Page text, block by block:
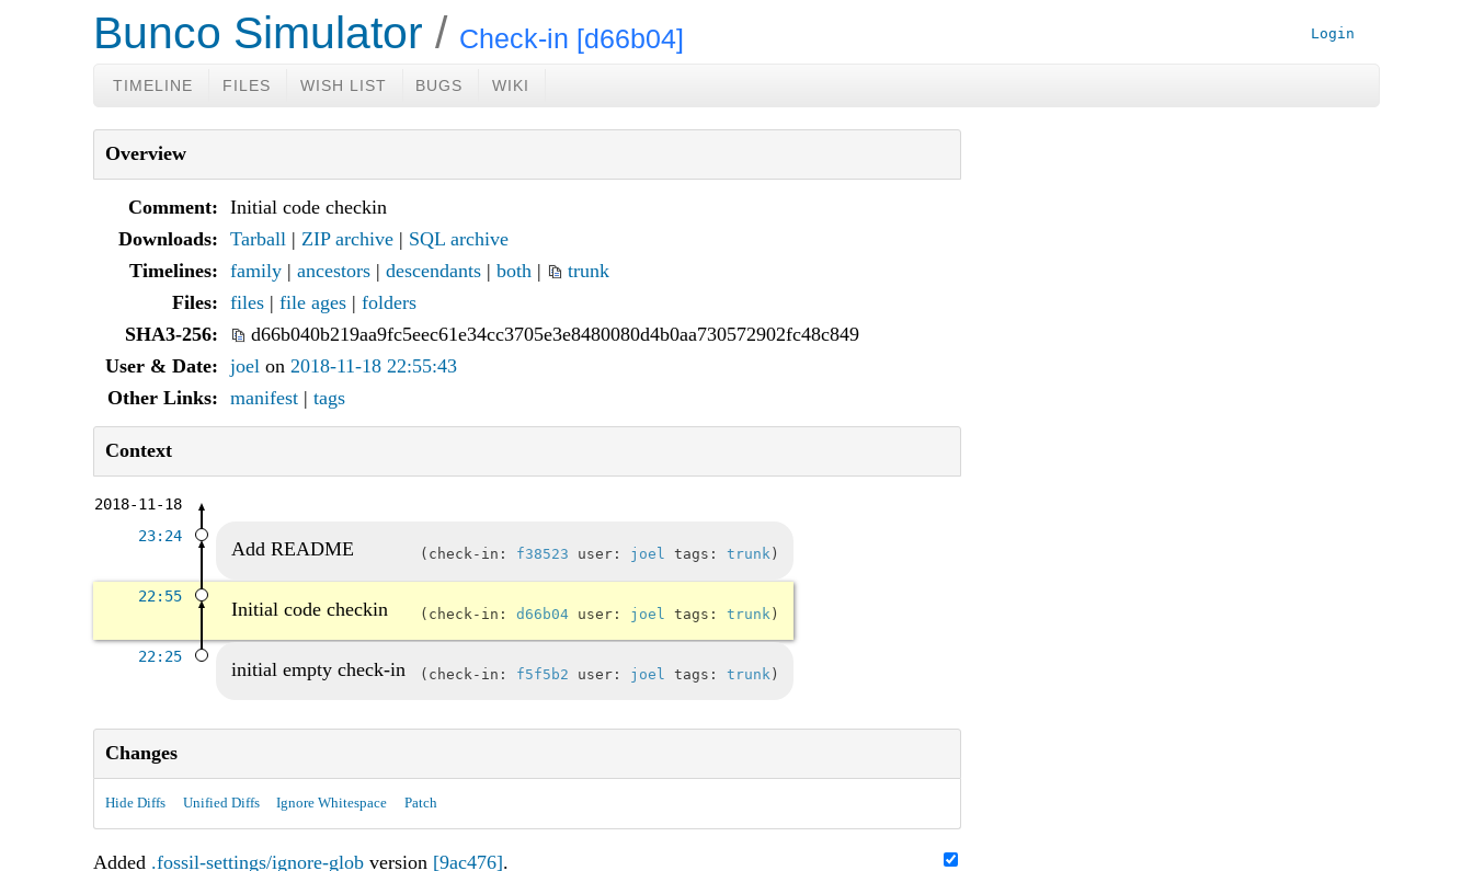
Bunco Simulator Check-in [d66b04] Login
TIMELINE FILES WISH LIST BUGS WIKI
Overview
Comment:
Initial code checkin
Downloads:
Tarball |ZIP archive | SQL archive
Timelines:
family |ancestors |descendants |both |
trunk
Files:
files |file ages |folders
SHA3-256:
d66b040b219aa9fc5eec61e34cc3705e3e8480080d4b0aa730572902fc48c849
User & Date:
joel on2018-11-18 22:55:43
Other Links:
manifest |tags
Context
2018-11-18
23:24
Add README check-in: f38523 user: joel tags: trunk
22:55
Initial code checkin check-in: d66b04user: joel tags: trunk
22:25
initial empty check-in check-in: f5f5b2 user: joel tags: trunk
Changes
Hide Diffs Unified Diffs Ignore Whitespace Patch
Added .fossil-settings/ignore-glob version [9ac476].